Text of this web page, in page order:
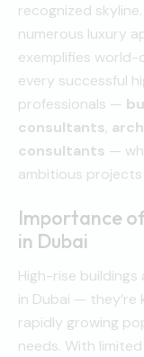
recognized
numerous luxury
exemplifies world-
every successful
professionals —
consultants,
consultants —
ambitious
Importance
in Dubai
High-rise
in Dubai —
rapidly growing
needs. With